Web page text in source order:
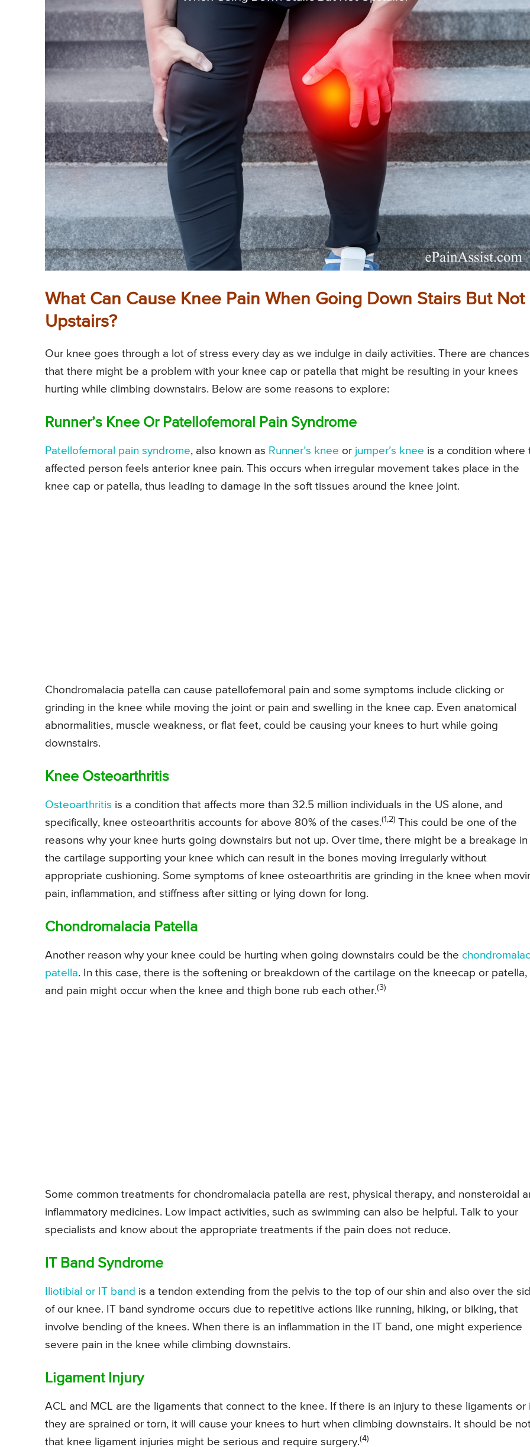
What Can Cause Knee Pain When Going Down Stairs But Not
Upstairs?
Our knee goes through a lot of stress every day as we indulge in daily activities. There are chances
that there might be a problem with your knee cap or patella that might be resulting in your knees
hurting while climbing downstairs. Below are some reasons to explore:
Runner’s Knee Or Patellofemoral Pain Syndrome
Patellofemoral pain syndrome, also known as Runner’s knee or jumper’s knee is a condition where
affected person feels anterior knee pain. This occurs when irregular movement takes place in the
knee cap or patella, thus leading to damage in the soft tissues around the knee joint.
Chondromalacia patella can cause patellofemoral pain and some symptoms include clicking or
grinding in the knee while moving the joint or pain and swelling in the knee cap. Even anatomical
abnormalities, muscle weakness, or flat feet, could be causing your knees to hurt while going
downstairs.
Knee Osteoarthritis
Osteoarthritis is a condition that affects more than 32.5 million individuals in the US alone, and
specifically, knee osteoarthritis accounts for above 80% of the cases.(1,2) This could be one of the
reasons why your knee hurts going downstairs but not up. Over time, there might be a breakage in
the cartilage supporting your knee which can result in the bones moving irregularly without
appropriate cushioning. Some symptoms of knee osteoarthritis are grinding in the knee when
pain, inflammation, and stiffness after sitting or lying down for long.
Chondromalacia Patella
Another reason why your knee could be hurting when going downstairs could be the
patella. In this case, there is the softening or breakdown of the cartilage on the kneecap or patella,
and pain might occur when the knee and thigh bone rub each other.(3)
Some common treatments for chondromalacia patella are rest, physical therapy, and nonsteroidal
inflammatory medicines. Low impact activities, such as swimming can also be helpful. Talk to your
specialists and know about the appropriate treatments if the pain does not reduce.
IT Band Syndrome
Iliotibial or IT band is a tendon extending from the pelvis to the top of our shin and also over the
of our knee. IT band syndrome occurs due to repetitive actions like running, hiking, or biking, that
involve bending of the knees. When there is an inflammation in the IT band, one might experience
severe pain in the knee while climbing downstairs.
Ligament Injury
ACL and MCL are the ligaments that connect to the knee. If there is an injury to these ligaments or
they are sprained or torn, it will cause your knees to hurt when climbing downstairs. It should be
that knee ligament injuries might be serious and require surgery.(4)